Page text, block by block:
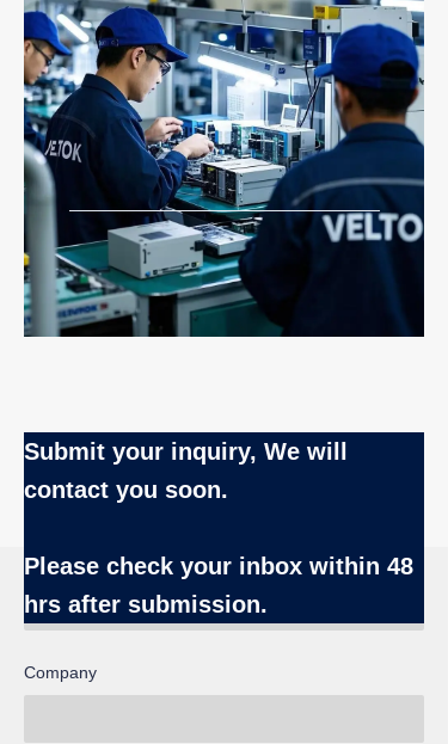
Submit your inquiry, We will
contact you soon.
Please check your inbox within 48
hrs after submission.
Name
Company